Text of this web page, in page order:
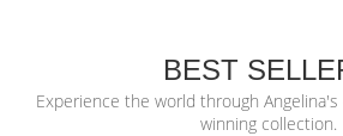
BEST
Experience the world through
winning collection.